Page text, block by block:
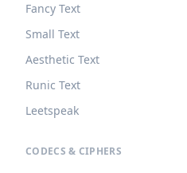
Fancy Text
Small Text
Aesthetic Text
Runic Text
Leetspeak
CODECS & CIPHERS